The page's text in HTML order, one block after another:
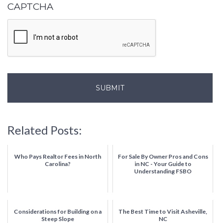
CAPTCHA
Related Posts:
Who Pays Realtor Fees in North
Carolina?
For Sale By Owner Pros and Cons
in NC - Your Guide to
Understanding FSBO
Considerations for Building on a
Steep Slope
The Best Time to Visit Asheville,
NC